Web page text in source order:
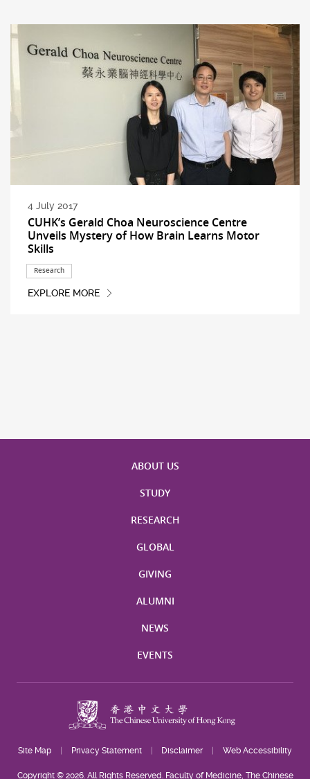
4 July 2017
CUHK’s Gerald Choa Neuroscience Centre
Unveils Mystery of How Brain Learns Motor
Skills
Research
EXPLORE MORE
ABOUT US
STUDY
RESEARCH
GLOBAL
GIVING
ALUMNI
NEWS
EVENTS
Site Map Privacy Statement Disclaimer Web Accessibility
Copyright © 2026. All Rights Reserved. Faculty of Medicine, The Chinese